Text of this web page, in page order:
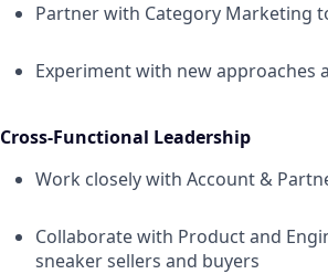
Partner with Category Marketing
Experiment with new approaches
Cross-Functional Leadership
Work closely with Account &
Collaborate with Product and
sneaker sellers and buyers